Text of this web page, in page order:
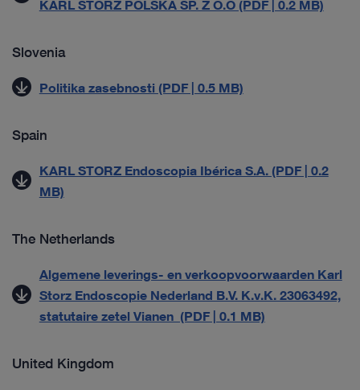
KARL STORZ POLSKA SP. Z O.O (PDF | 0.2 MB)
Slovenia
Politika zasebnosti (PDF | 0.5 MB)
Spain
KARL STORZ Endoscopia Ibérica S.A. (PDF | 0.2
MB)
The Netherlands
Algemene leverings- en verkoopvoorwaarden Karl
Storz Endoscopie Nederland B.V. K.v.K. 23063492,
statutaire zetel Vianen (PDF | 0.1 MB)
United Kingdom